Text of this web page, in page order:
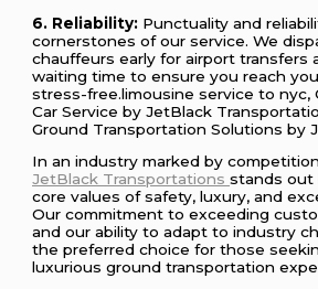
6. Reliability: Punctuality and
cornerstones of our service. We
chauffeurs early for airport transfers
waiting time to ensure you reach
stress-free.limousine service to nyc,
Car Service by JetBlack
Ground Transportation Solutions by
In an industry marked by
JetBlack Transportationsstands out
core values of safety, luxury, and
Our commitment to exceeding
and our ability to adapt to industry
the preferred choice for those
luxurious ground transportation